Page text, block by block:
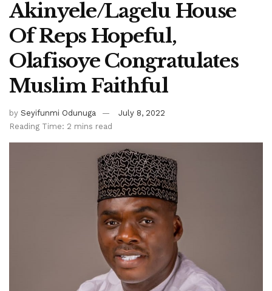
Akinyele/Lagelu House
Of Reps Hopeful,
Olafisoye Congratulates
Muslim Faithful
by Seyifunmi Odunuga
July 8, 2022
Reading Time: 2 mins read